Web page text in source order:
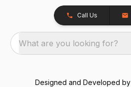
Call Us
What are you looking for?
Designed and Developed by